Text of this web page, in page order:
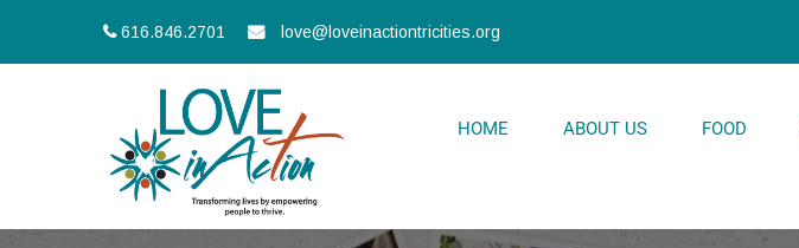
616.846.2701 love@loveinactiontricities.org
HOME ABOUT US FOOD